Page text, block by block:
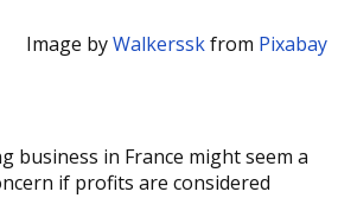
Image byWalkersskfrom Pixabay
business in France might seem a
if profits are considered